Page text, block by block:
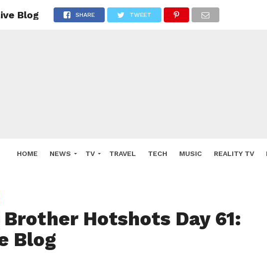
HOME NEWS TV TRAVEL TECH MUSIC REALITY TV
Blog SHARE TWEET
Brother Hotshots Day 61:
Blog